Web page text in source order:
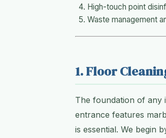
High-touch point
Waste management
1. Floor
The foundation of any
entrance features
is essential. We begin